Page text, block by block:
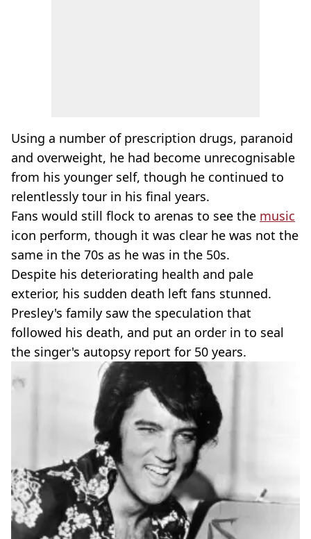
Using a number of prescription drugs, paranoid
and overweight, he had become unrecognisable
from his younger self, though he continued to
relentlessly tour in his final years.
Fans would still flock to arenas to see the music
icon perform, though it was clear he was not the
same in the 70s as he was in the 50s.
Despite his deteriorating health and pale
exterior, his sudden death left fans stunned.
Presley's family saw the speculation that
followed his death, and put an order in to seal
the singer's autopsy report for 50 years.